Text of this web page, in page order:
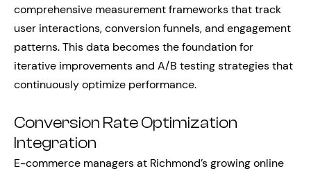
comprehensive measurement frameworks that track
user interactions, conversion funnels, and engagement
patterns. This data becomes the foundation for
iterative improvements and A/B testing strategies that
continuously optimize performance.
Conversion Rate Optimization
Integration
E-commerce managers at Richmond’s growing online